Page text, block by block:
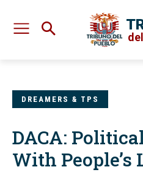
DREAMERS & TPS
DACA:
With People’s